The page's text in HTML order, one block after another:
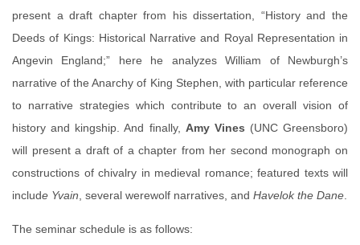
present a draft chapter from his dissertation, “History and the
Deeds of Kings: Historical Narrative and Royal Representation in
Angevin England;” here he analyzes William of Newburgh’s
narrative of the Anarchy of King Stephen, with particular reference
to narrative strategies which contribute to an overall vision of
history and kingship. And finally, Amy Vines (UNC Greensboro)
will present a draft of a chapter from her second monograph on
constructions of chivalry in medieval romance; featured texts will
include Yvain , several werewolf narratives, and Havelok the Dane
The seminar schedule is as follows: